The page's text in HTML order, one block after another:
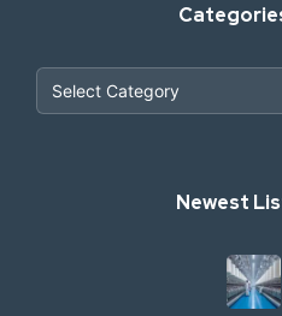
Industrial Scrap & Salvage
Industrial & Factory
Newest